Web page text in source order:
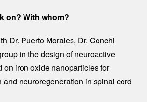
on? With whom?
Dr. Puerto Morales, Dr. Conchi
in the design of neuroactive
on iron oxide nanoparticles for
and neuroregeneration in spinal cord